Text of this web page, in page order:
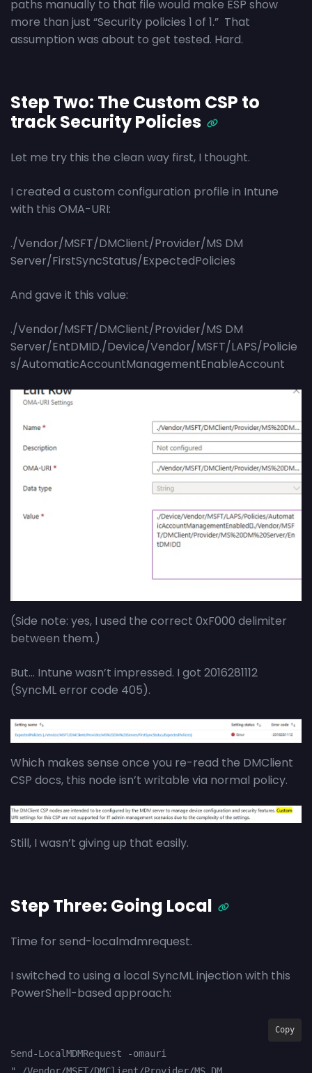
paths manually to that file would make ESP show
more than just “Security policies 1 of 1.” That
assumption was about to get tested. Hard.
Step Two: The Custom CSP to
track Security Policies
Let me try this the clean way first, I thought.
I created a custom configuration profile in Intune
with this OMA-URI:
./Vendor/MSFT/DMClient/Provider/MS DM
Server/FirstSyncStatus/ExpectedPolicies
And gave it this value:
./Vendor/MSFT/DMClient/Provider/MS DM
Server/EntDMID./Device/Vendor/MSFT/LAPS/Policie
s/AutomaticAccountManagementEnableAccount
(Side note: yes, I used the correct 0xF000 delimiter
between them.)
But… Intune wasn’t impressed. I got 2016281112
(SyncML error code 405).
Which makes sense once you re-read the DMClient
CSP docs, this node isn’t writable via normal policy.
Still, I wasn’t giving up that easily.
Step Three: Going Local
Time for send-localmdmrequest.
I switched to using a local SyncML injection with this
PowerShell-based approach:
Send-LocalMDMRequest -omauri
"./Vendor/MSFT/DMClient/Provider/MS DM
Copy